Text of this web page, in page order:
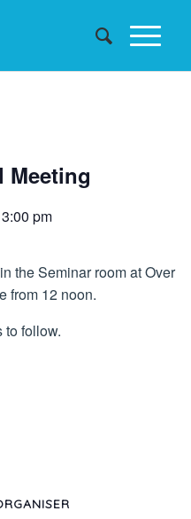
Meeting
3:00 pm
the Seminar room at Over
from 12 noon.
to follow.